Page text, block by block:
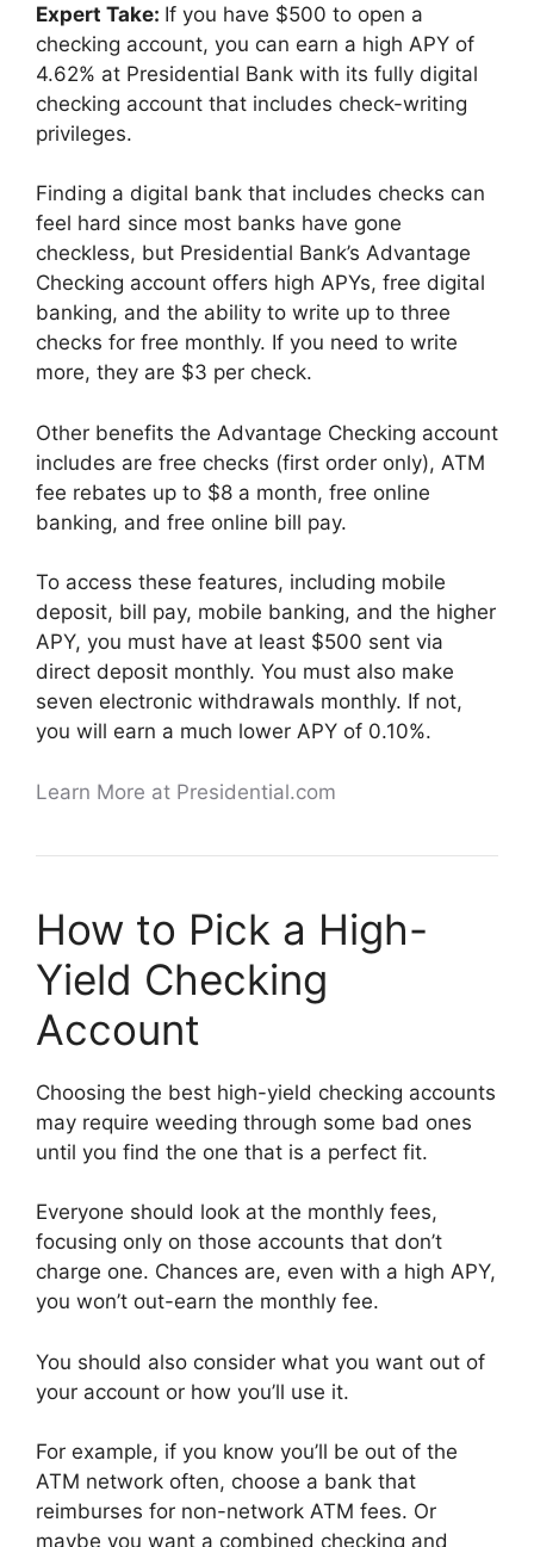
Expert Take: If you have $500 to open a
checking account, you can earn a high APY of
4.62% at Presidential Bank with its fully digital
checking account that includes check-writing
privileges.
Finding a digital bank that includes checks can
feel hard since most banks have gone
checkless, but Presidential Bank’s Advantage
Checking account offers high APYs, free digital
banking, and the ability to write up to three
checks for free monthly. If you need to write
more, they are $3 per check.
Other benefits the Advantage Checking account
includes are free checks (first order only), ATM
fee rebates up to $8 a month, free online
banking, and free online bill pay.
To access these features, including mobile
deposit, bill pay, mobile banking, and the higher
APY, you must have at least $500 sent via
direct deposit monthly. You must also make
seven electronic withdrawals monthly. If not,
you will earn a much lower APY of 0.10%.
Learn More at Presidential.com
How to Pick a High-
Yield Checking
Account
Choosing the best high-yield checking accounts
may require weeding through some bad ones
until you find the one that is a perfect fit.
Everyone should look at the monthly fees,
focusing only on those accounts that don’t
charge one. Chances are, even with a high APY,
you won’t out-earn the monthly fee.
You should also consider what you want out of
your account or how you’ll use it.
For example, if you know you’ll be out of the
ATM network often, choose a bank that
reimburses for non-network ATM fees. Or
maybe you want a combined checking and